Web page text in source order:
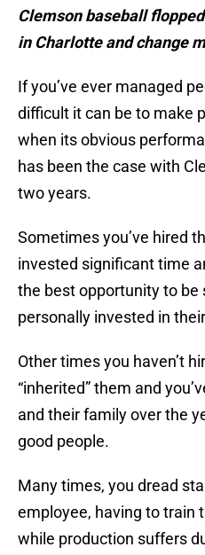
Clemson baseball
in Charlotte and change
If you’ve ever managed
difficult it can be to make
when its obvious
has been the case with
two years.
Sometimes you’ve hired
invested significant time
the best opportunity to be
personally invested in
Other times you haven’t
“inherited” them and
and their family over the
good people.
Many times, you dread
employee, having to train
while production suffers